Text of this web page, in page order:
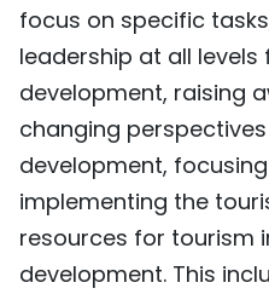
focus on specific
leadership at all
development, raising
changing
development,
implementing the
resources for tourism
development. This